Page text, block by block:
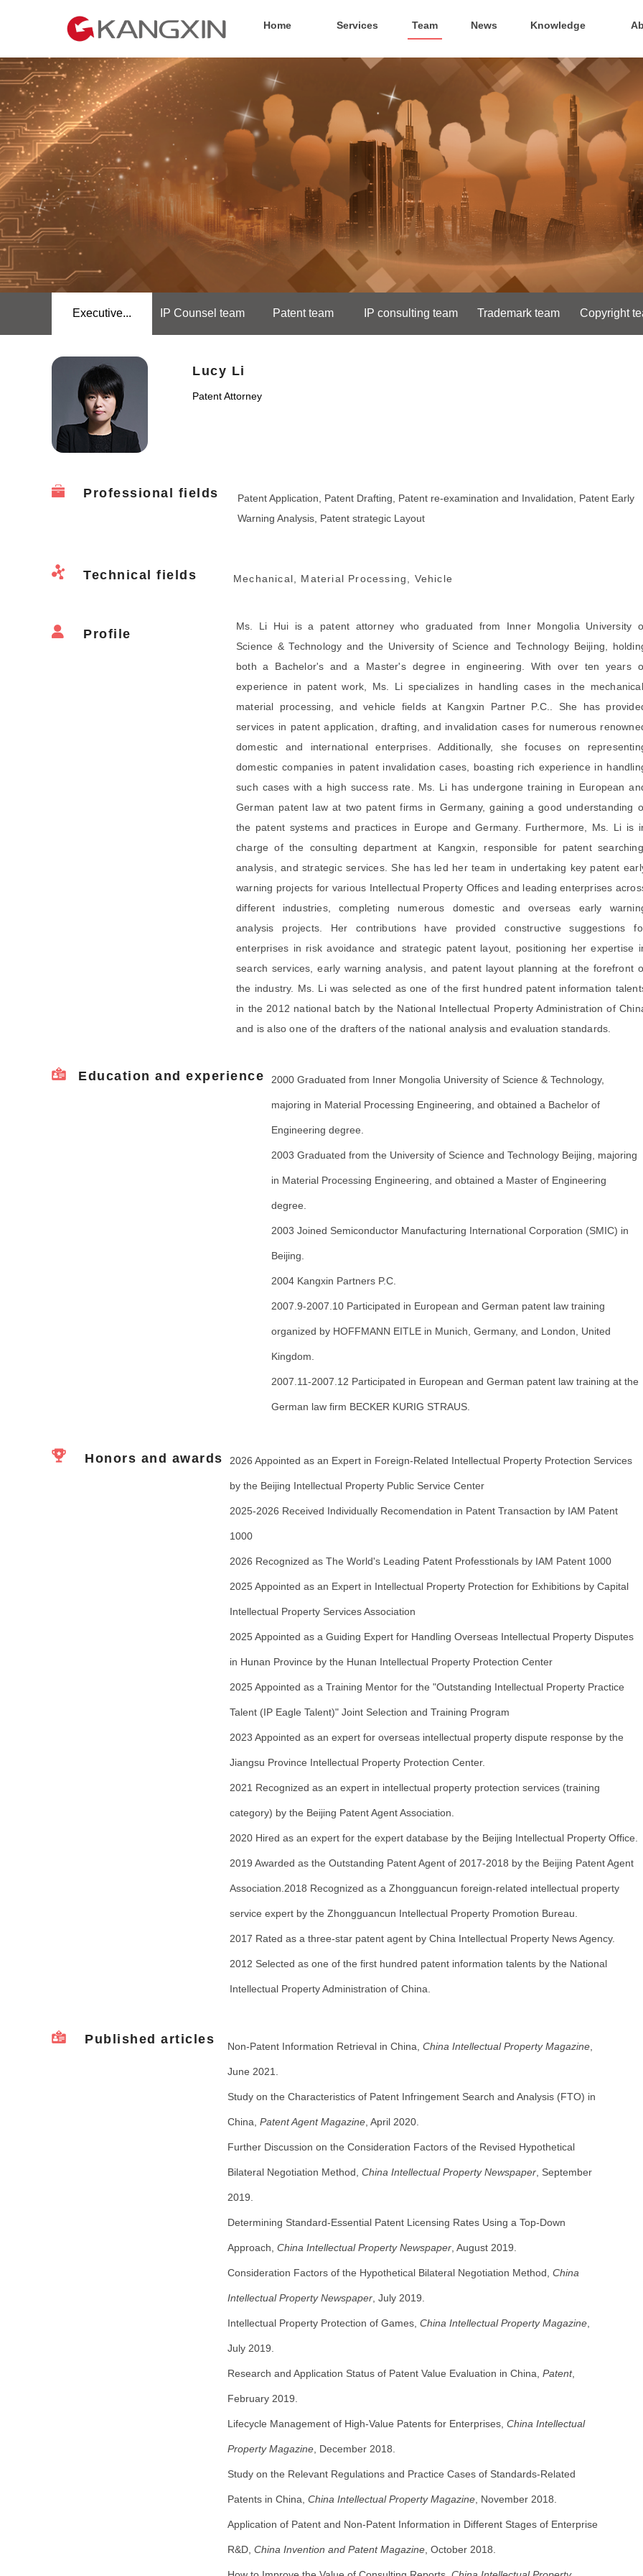
Home Services Team News Knowledge
Executive... IP Counsel team Patent team IP consulting team Trademark team Copyright
Lucy Li
Patent Attorney
Professional fields
Patent Application, Patent Drafting, Patent re-examination and Invalidation, Patent Early
Warning Analysis, Patent strategic Layout
Technical fields Mechanical, Material Processing, Vehicle
Profile
Ms. Li Hui is a patent attorney who graduated from Inner Mongolia University
Science & Technology and the University of Science and Technology Beijing,
both a Bachelor's and a Master's degree in engineering. With over ten years
experience in patent work, Ms. Li specializes in handling cases in the mechanical,
material processing, and vehicle fields at Kangxin Partner P.C.. She has
services in patent application, drafting, and invalidation cases for numerous
domestic and international enterprises. Additionally, she focuses on
domestic companies in patent invalidation cases, boasting rich experience in
such cases with a high success rate. Ms. Li has undergone training in European
German patent law at two patent firms in Germany, gaining a good understanding
the patent systems and practices in Europe and Germany. Furthermore, Ms. Li is
charge of the consulting department at Kangxin, responsible for patent searching,
analysis, and strategic services. She has led her team in undertaking key patent
warning projects for various Intellectual Property Offices and leading enterprises
different industries, completing numerous domestic and overseas early
analysis projects. Her contributions have provided constructive suggestions
enterprises in risk avoidance and strategic patent layout, positioning her expertise
search services, early warning analysis, and patent layout planning at the forefront
the industry. Ms. Li was selected as one of the first hundred patent information
in the 2012 national batch by the National Intellectual Property Administration of
and is also one of the drafters of the national analysis and evaluation standards.
Education and experience 2000 Graduated from Inner Mongolia University of Science & Technology,
majoring in Material Processing Engineering, and obtained a Bachelor of
Engineering degree.
2003 Graduated from the University of Science and Technology Beijing, majoring
in Material Processing Engineering, and obtained a Master of Engineering
degree.
2003 Joined Semiconductor Manufacturing International Corporation (SMIC) in
Beijing.
2004 Kangxin Partners P.C.
2007.9-2007.10 Participated in European and German patent law training
organized by HOFFMANN EITLE in Munich, Germany, and London, United
Kingdom.
2007.11-2007.12 Participated in European and German patent law training at the
German law firm BECKER KURIG STRAUS.
Honors and awards 2026 Appointed as an Expert in Foreign-Related Intellectual Property Protection Services
by the Beijing Intellectual Property Public Service Center
2025-2026 Received Individually Recomendation in Patent Transaction by IAM Patent
1000
2026 Recognized as The World's Leading Patent Professtionals by IAM Patent 1000
2025 Appointed as an Expert in Intellectual Property Protection for Exhibitions by Capital
Intellectual Property Services Association
2025 Appointed as a Guiding Expert for Handling Overseas Intellectual Property Disputes
in Hunan Province by the Hunan Intellectual Property Protection Center
2025 Appointed as a Training Mentor for the "Outstanding Intellectual Property Practice
Talent (IP Eagle Talent)" Joint Selection and Training Program
2023 Appointed as an expert for overseas intellectual property dispute response by the
Jiangsu Province Intellectual Property Protection Center.
2021 Recognized as an expert in intellectual property protection services (training
category) by the Beijing Patent Agent Association.
2020 Hired as an expert for the expert database by the Beijing Intellectual Property Office.
2019 Awarded as the Outstanding Patent Agent of 2017-2018 by the Beijing Patent Agent
Association.2018 Recognized as a Zhongguancun foreign-related intellectual property
service expert by the Zhongguancun Intellectual Property Promotion Bureau.
2017 Rated as a three-star patent agent by China Intellectual Property News Agency.
2012 Selected as one of the first hundred patent information talents by the National
Intellectual Property Administration of China.
Published articles Non-Patent Information Retrieval in China, China Intellectual Property Magazine
June 2021.
Study on the Characteristics of Patent Infringement Search and Analysis (FTO) in
China, Patent Agent Magazine , April 2020.
Further Discussion on the Consideration Factors of the Revised Hypothetical
Bilateral Negotiation Method, China Intellectual Property Newspaper , September
2019.
Determining Standard-Essential Patent Licensing Rates Using a Top-Down
Approach, China Intellectual Property Newspaper , August 2019.
Consideration Factors of the Hypothetical Bilateral Negotiation Method, China
Intellectual Property Newspaper , July 2019.
Intellectual Property Protection of Games, China Intellectual Property Magazine
July 2019.
Research and Application Status of Patent Value Evaluation in China, Patent,
February 2019.
Lifecycle Management of High-Value Patents for Enterprises, China Intellectual
Property Magazine , December 2018.
Study on the Relevant Regulations and Practice Cases of Standards-Related
Patents in China, China Intellectual Property Magazine , November 2018.
Application of Patent and Non-Patent Information in Different Stages of Enterprise
R&D, China Invention and Patent Magazine , October 2018.